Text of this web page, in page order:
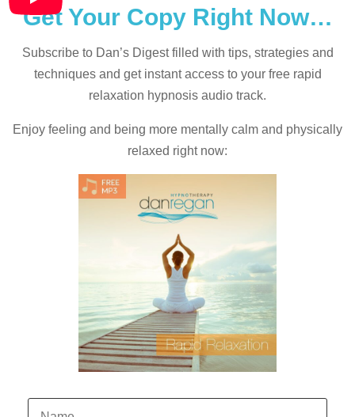
Get Your Copy Right Now…
Subscribe to Dan’s Digest filled with tips, strategies and
techniques and get instant access to your free rapid
relaxation hypnosis audio track.
Enjoy feeling and being more mentally calm and physically
relaxed right now: